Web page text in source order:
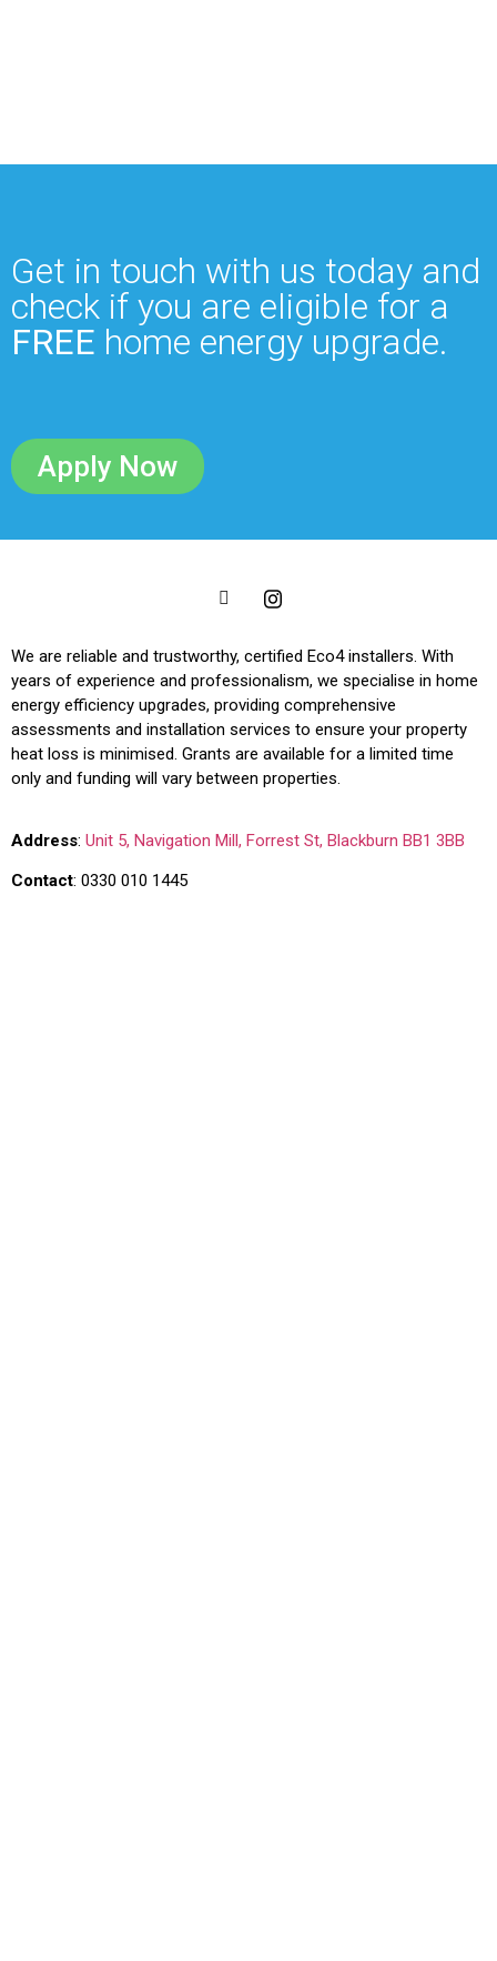
Get in touch with us today and
check if you are eligible for a
FREE home energy upgrade.
Apply Now
We are reliable and trustworthy, certified Eco4 installers. With
years of experience and professionalism, we specialise in home
energy efficiency upgrades, providing comprehensive
assessments and installation services to ensure your property
heat loss is minimised. Grants are available for a limited time
only and funding will vary between properties.
Address: Unit 5, Navigation Mill, Forrest St, Blackburn BB1 3BB
Contact: 0330 010 1445